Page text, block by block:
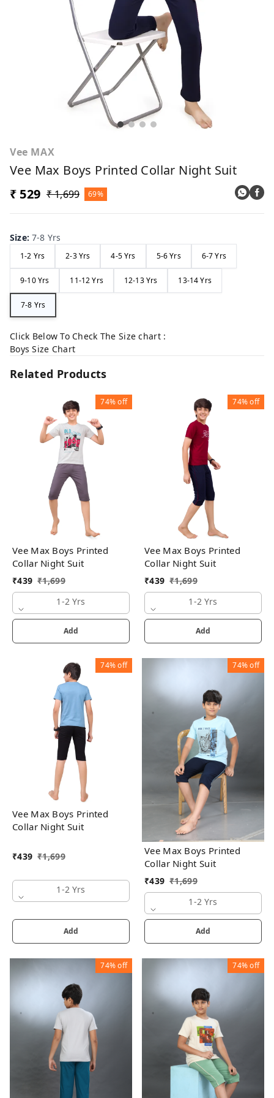
Vee MAX
Vee Max Boys Printed Collar Night Suit
₹ 529 ₹ 1,699 69%
Size:7-8 Yrs
1-2 Yrs 2-3 Yrs 4-5 Yrs 5-6 Yrs 6-7 Yrs
9-10 Yrs 11-12 Yrs 12-13 Yrs 13-14 Yrs
7-8 Yrs
Click Below To Check The Size chart :
Boys Size Chart
Related Products
74%off
Vee Max Boys Printed
Collar Night Suit
₹439 ₹1,699
1-2 Yrs
Add
74%off
Vee Max Boys Printed
Collar Night Suit
₹439 ₹1,699
1-2 Yrs
Add
74%off
Vee Max Boys Printed
Collar Night Suit
₹439 ₹1,699
1-2 Yrs
Add
74%off
Vee Max Boys Printed
Collar Night Suit
₹439 ₹1,699
1-2 Yrs
Add
74%off 74%off